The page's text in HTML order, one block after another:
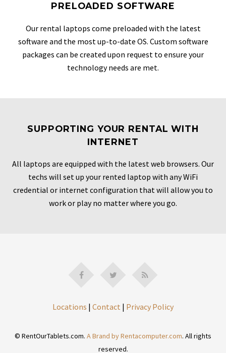
PRELOADED SOFTWARE
Our rental laptops come preloaded with the latest
software and the most up-to-date OS. Custom software
packages can be created upon request to ensure your
technology needs are met.
SUPPORTING YOUR RENTAL WITH
INTERNET
All laptops are equipped with the latest web browsers. Our
techs will set up your rented laptop with any WiFi
credential or internet configuration that will allow you to
work or play no matter where you go.
Locations | Contact | Privacy Policy
© RentOurTablets.com. A Brand by Rentacomputer.com. All rights
reserved.